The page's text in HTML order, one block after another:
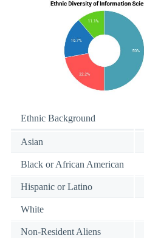
Ethnic Background
Asian
Black or African American
Hispanic or Latino
White
Non-Resident Aliens